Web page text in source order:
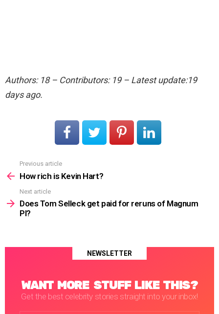
Authors: 18 – Contributors: 19 – Latest update:19
days ago.
more
Previous article
How rich is Kevin Hart?
Next article
Does Tom Selleck get paid for reruns of Magnum
PI?
NEWSLETTER
WANT MORE STUFF LIKE THIS?
Get the best celebrity stories straight into your inbox!